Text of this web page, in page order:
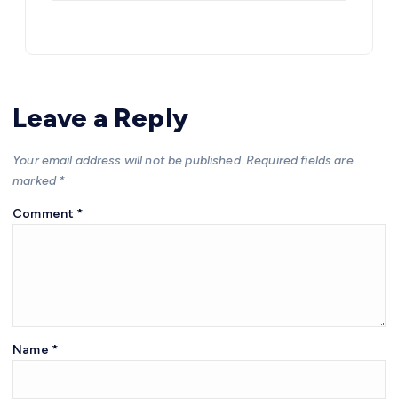
Leave a Reply
Your email address will not be published. Required fields are
marked*
Comment *
Name *